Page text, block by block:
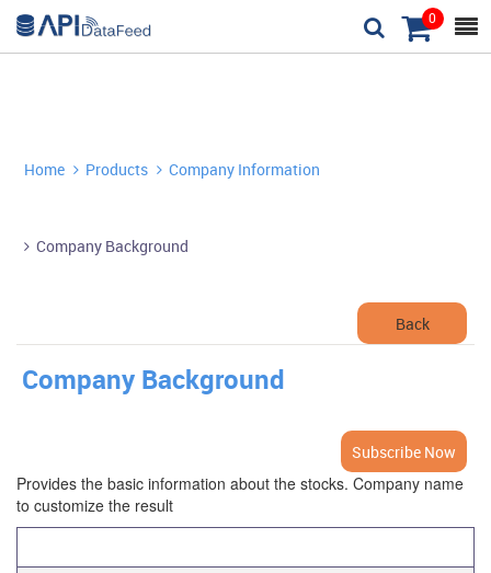

0

Home  Products  Company Information
 Company Background
Back
Company Background
Subscribe Now
Provides the basic information about the stocks. Company name
to customize the result